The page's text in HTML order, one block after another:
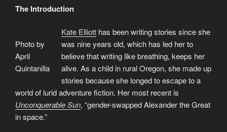
The Introduction
Photo by
April
Quintanilla
Kate Elliotthas been writing stories since she
was nine years old, which has led her to
believe that writing like breathing, keeps her
alive. As a child in rural Oregon, she made up
stories because she longed to escape to a
world of lurid adventure fiction. Her most recent is
Unconquerable Sun, “gender-swapped Alexander the Great
in space.”